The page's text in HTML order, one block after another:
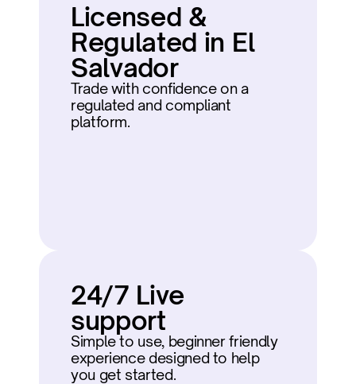
Licensed &
Regulated in El
Salvador
Trade with confidence on a
regulated and compliant
platform.
24/7 Live
support
Simple to use, beginner friendly
experience designed to help
you get started.